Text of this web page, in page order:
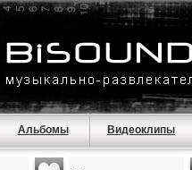
Альбомы Видеоклипы